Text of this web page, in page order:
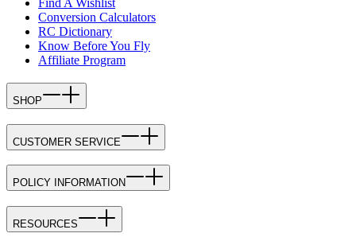
Find A Wishlist
Conversion Calculators
RC Dictionary
Know Before You Fly
Affiliate Program
SHOP
CUSTOMER SERVICE
POLICY INFORMATION
RESOURCES